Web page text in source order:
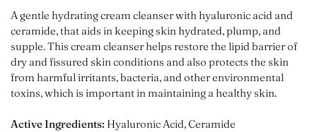
A gentle hydrating cream cleanser with hyaluronic acid and
ceramide, that aids in keeping skin hydrated, plump, and
supple. This cream cleanser helps restore the lipid barrier of
dry and fissured skin conditions and also protects the skin
from harmful irritants, bacteria, and other environmental
toxins, which is important in maintaining a healthy skin.
Active Ingredients: Hyaluronic Acid, Ceramide